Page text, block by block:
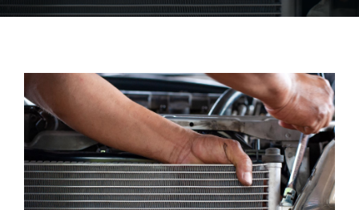
About Us
Vehicles We Service
Financing